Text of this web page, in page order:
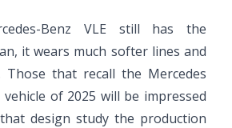
Benz VLE still has the
it wears much softer lines and
Those that recall the Mercedes
of 2025 will be impressed
design study the production